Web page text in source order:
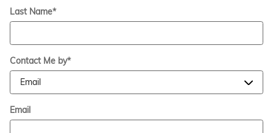
Last Name*
Contact Me by*
Email